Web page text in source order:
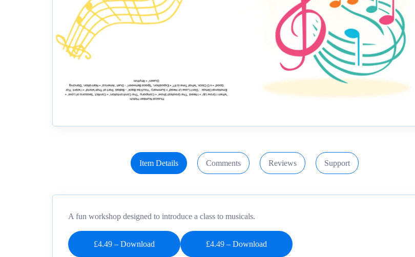
Item Details Comments Reviews Support
A fun workshop designed to introduce a class to musicals.
£4.49 – Download